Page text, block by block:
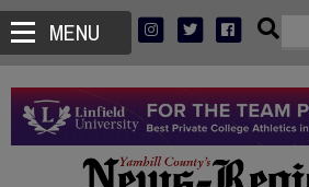
MENU